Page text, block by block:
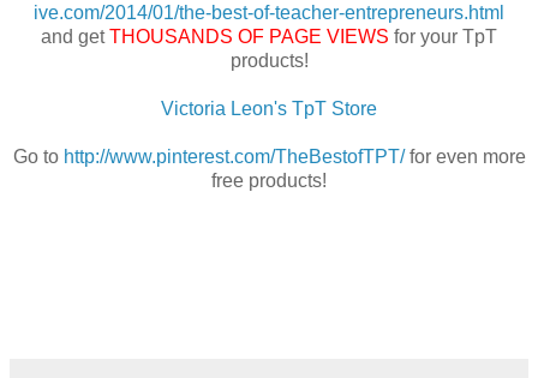
ive.com/2014/01/the-best-of-teacher-entrepreneurs.html
and getTHOUSANDS OF PAGE VIEWS for your TpT
products!
Victoria Leon's TpT Store
Go to http://www.pinterest.com/TheBestofTPT/for even more
free products!